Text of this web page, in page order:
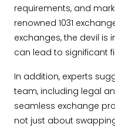
requirements, and
renowned 1031
exchanges, the devil is
can lead to significant
In addition, experts
team, including legal
seamless exchange
not just about